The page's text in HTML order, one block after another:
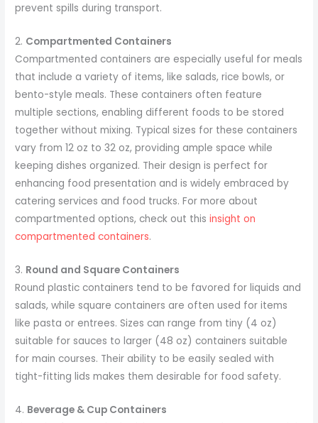
prevent spills during transport.
2. Compartmented Containers
Compartmented containers are especially useful for meals
that include a variety of items, like salads, rice bowls, or
bento-style meals. These containers often feature
multiple sections, enabling different foods to be stored
together without mixing. Typical sizes for these containers
vary from 12 oz to 32 oz, providing ample space while
keeping dishes organized. Their design is perfect for
enhancing food presentation and is widely embraced by
catering services and food trucks. For more about
compartmented options, check out thisinsight on
compartmented containers.
3. Round and Square Containers
Round plastic containers tend to be favored for liquids and
salads, while square containers are often used for items
like pasta or entrees. Sizes can range from tiny (4 oz)
suitable for sauces to larger (48 oz) containers suitable
for main courses. Their ability to be easily sealed with
tight-fitting lids makes them desirable for food safety.
4. Beverage & Cup Containers